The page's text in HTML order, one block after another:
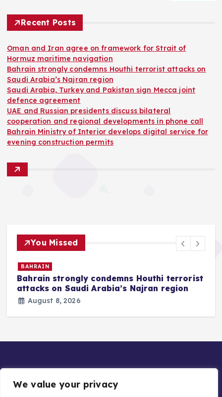
We value your privacy
Recent Posts
Oman and Iran agree on framework for Strait of
Hormuz maritime navigation
Bahrain strongly condemns Houthi terrorist attacks on
Saudi Arabia’s Najran region
Saudi Arabia, Turkey and Pakistan sign Mecca joint
defence agreement
UAE and Russian presidents discuss bilateral
cooperation and regional developments in phone call
Bahrain Ministry of Interior develops digital service for
evening construction permits
You Missed
BAHRAIN
Bahrain strongly condemns Houthi terrorist
attacks on Saudi Arabia’s Najran region
August 8, 2026